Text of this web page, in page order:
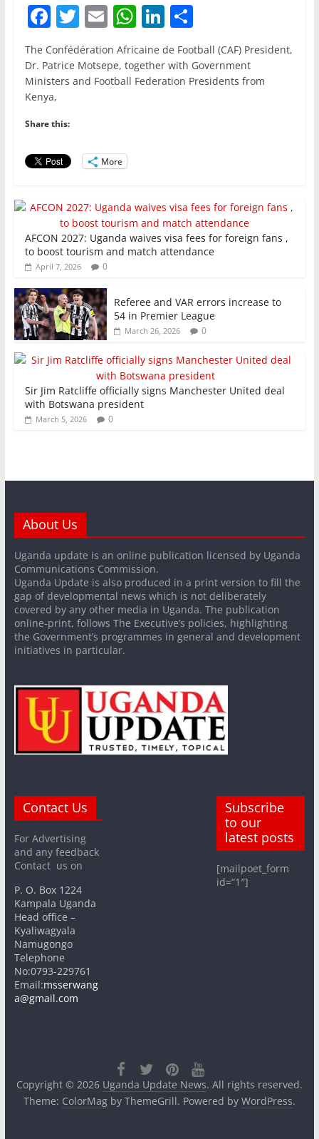
F
a
c
e
b
o
o
k
T
w
itt
er
E
m
ai
l
W
h
at
s
Li
n
k
e
S
h
ar
e
The Confédération Africaine de Football (CAF) President,
Dr. Patrice Motsepe, together with Government
Ministers and Football Federation Presidents from
Kenya,
Share this:
More
AFCON 2027: Uganda waives visa fees for foreign fans ,
to boost tourism and match attendance
April 7, 2026 0
Referee and VAR errors increase to
54 in Premier League
March 26, 2026 0
Sir Jim Ratcliffe officially signs Manchester United deal
with Botswana president
March 5, 2026 0
About Us
Uganda update is an online publication licensed by Uganda
Communications Commission.
Uganda Update is also produced in a print version to fill the
gap of developmental news which is not deliberately
covered by any other media in Uganda. The publication
online-print, follows The Executive’s policies, highlighting
the Government’s programmes in general and development
initiatives in particular.
Contact Us
For Advertising
and any feedback
Contact us on
P. O. Box 1224
Kampala Uganda
Head office –
Kyaliwagyala
Namugongo
Telephone
No:0793-229761
Email:msserwang
a@gmail.com
Subscribe
to our
latest posts
[mailpoet_form
id=”1″]
Copyright © 2026 Uganda Update News. All rights reserved.
Theme: ColorMagby ThemeGrill. Powered by WordPress.